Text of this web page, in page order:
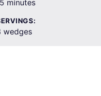
minutes
wedges